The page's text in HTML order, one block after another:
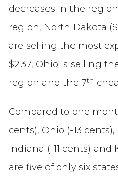
decreases in the
region, North Dakota
are selling the most
$2.37, Ohio is selling
region and the 7th
Compared to one
cents), Ohio (-13
Indiana (-11 cents) and
are five of only six